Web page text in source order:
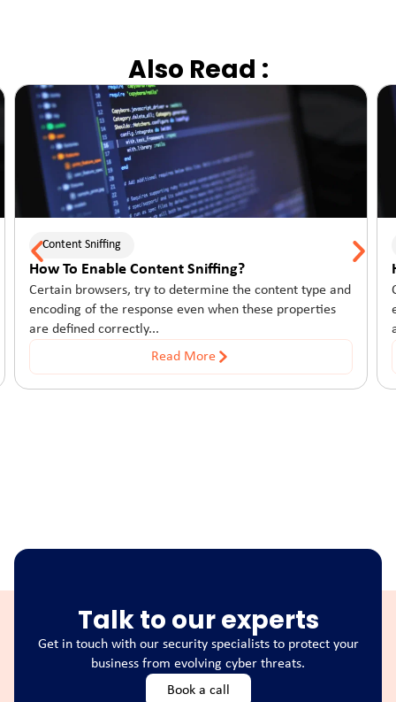
Also Read :
Content Sniffing
To Enable Content Sniffing?
browsers, try to determine the content type and
of the response even when these properties
defined correctly...
Read More
are
Talk to our experts
Get in touch with our security specialists to protect your
business from evolving cyber threats.
Book a call